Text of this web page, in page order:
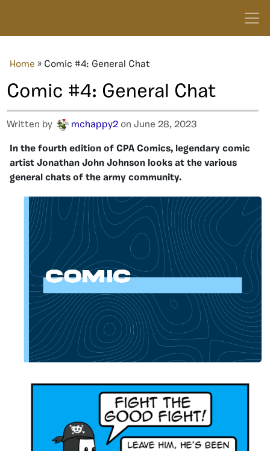
Home » Comic #4: General Chat
Comic #4: General Chat
Written by mchappy2 on June 28, 2023
In the fourth edition of CPA Comics, legendary comic
artist Jonathan John Johnson looks at the various
general chats of the army community.